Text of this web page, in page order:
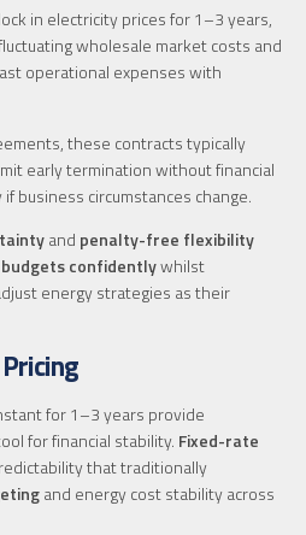
in electricity prices for 1–3 years,
wholesale market costs and
operational expenses with
these contracts typically
early termination without financial
business circumstances change.
and penalty-free flexibility
confidentlywhilst
energy strategies as their
for 1–3 years provide
for financial stability. Fixed-rate
that traditionally
and energy cost stability across